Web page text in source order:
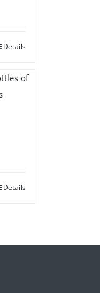
Details
Details